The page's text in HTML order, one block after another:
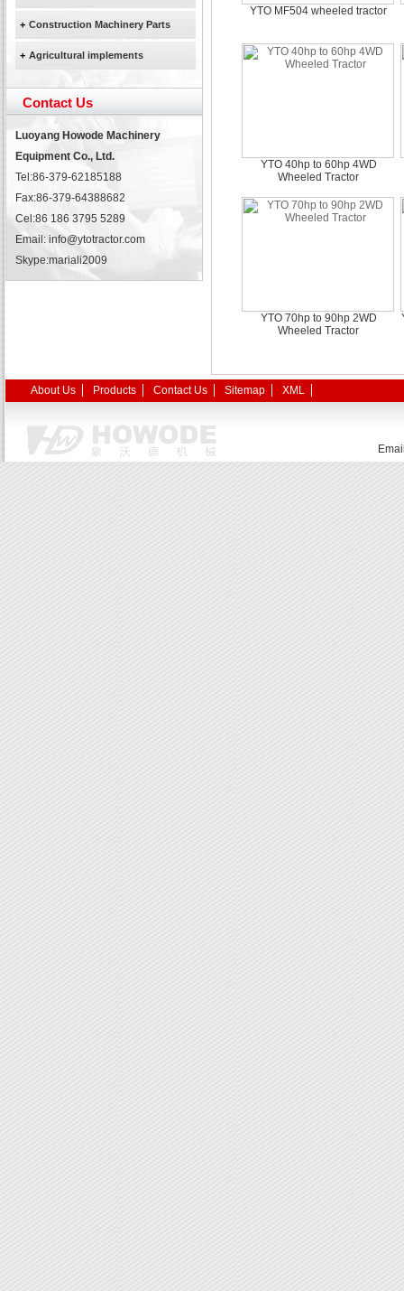
+ Construction Machinery Parts
+ Agricultural implements
Contact Us
Luoyang Howode Machinery
Equipment Co., Ltd.
Tel:86-379-62185188
Fax:86-379-64388682
Cel:86 186 3795 5289
Email: info@ytotractor.com
Skype:mariali2009
YTO MF504 wheeled tractor
YTO 40hp to 60hp 4WD
Wheeled Tractor
YTO 70hp to 90hp 2WD
Wheeled Tractor
About Us Products Contact Us Sitemap XML